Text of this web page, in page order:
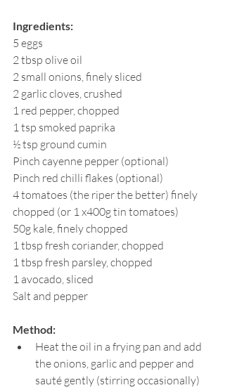
Ingredients:
5 eggs
2 tbsp olive oil
2 small onions, finely sliced
2 garlic cloves, crushed
1 red pepper, chopped
1 tsp smoked paprika
½ tsp ground cumin
Pinch cayenne pepper (optional)
Pinch red chilli flakes (optional)
4 tomatoes (the riper the better) finely
chopped (or 1 x400g tin tomatoes)
50g kale, finely chopped
1 tbsp fresh coriander, chopped
1 tbsp fresh parsley, chopped
1 avocado, sliced
Salt and pepper
Method:
Heat the oil in a frying pan and add
the onions, garlic and pepper and
sauté gently (stirring occasionally)